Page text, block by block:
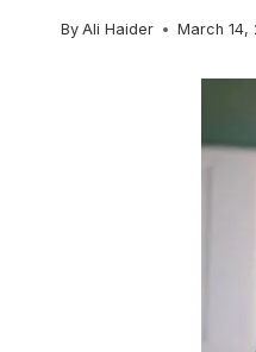
By Ali Haider March 14,